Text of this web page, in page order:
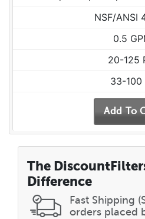
NSF/ANSI
0.5
20-125
33-100
The
Difference
Fast Shipping
orders placed